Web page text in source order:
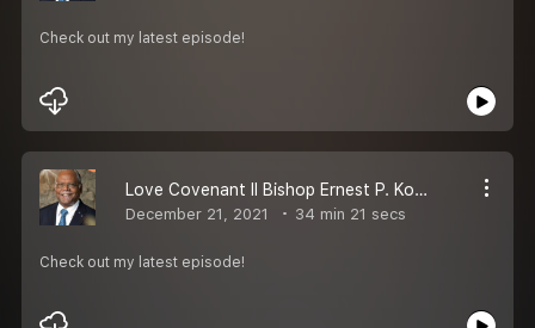
Check out my latest episode!
Love Covenant II Bishop Ernest P. Komanapalli II MESSAGE
December 21, 2021 34 min 21 secs
Check out my latest episode!